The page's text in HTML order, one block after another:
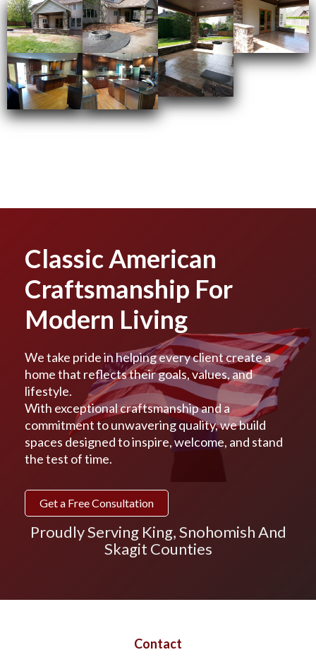
Classic American
Craftsmanship For
Modern Living
We take pride in helping every client create a
home that reflects their goals, values, and
lifestyle.
With exceptional craftsmanship and a
commitment to unwavering quality, we build
spaces designed to inspire, welcome, and stand
the test of time.
Get a Free Consultation
Proudly Serving King, Snohomish And
Skagit Counties
Contact